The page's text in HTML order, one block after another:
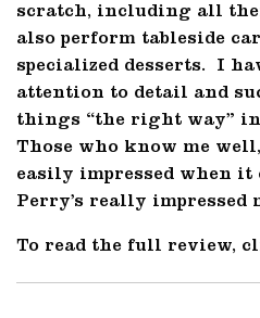
scratch, including all
also perform tableside
specialized desserts. I
attention to detail and
things “the right way”
Those who know me
easily impressed when it
Perry’s really impressed
To read the full review,